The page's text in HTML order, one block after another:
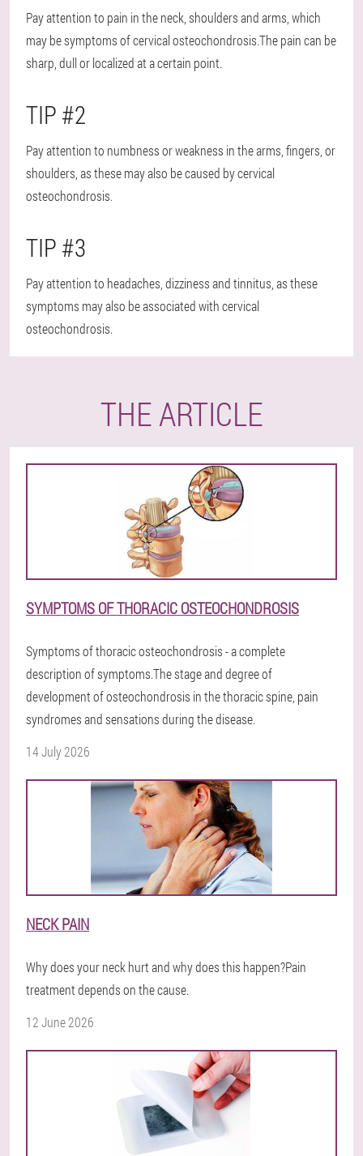
Pay attention to pain in the neck, shoulders and arms, which
may be symptoms of cervical osteochondrosis.The pain can be
sharp, dull or localized at a certain point.
TIP #2
Pay attention to numbness or weakness in the arms, fingers, or
shoulders, as these may also be caused by cervical
osteochondrosis.
TIP #3
Pay attention to headaches, dizziness and tinnitus, as these
symptoms may also be associated with cervical
osteochondrosis.
THE ARTICLE
SYMPTOMS OF THORACIC OSTEOCHONDROSIS
Symptoms of thoracic osteochondrosis - a complete
description of symptoms.The stage and degree of
development of osteochondrosis in the thoracic spine, pain
syndromes and sensations during the disease.
14 July 2026
NECK PAIN
Why does your neck hurt and why does this happen?Pain
treatment depends on the cause.
12 June 2026